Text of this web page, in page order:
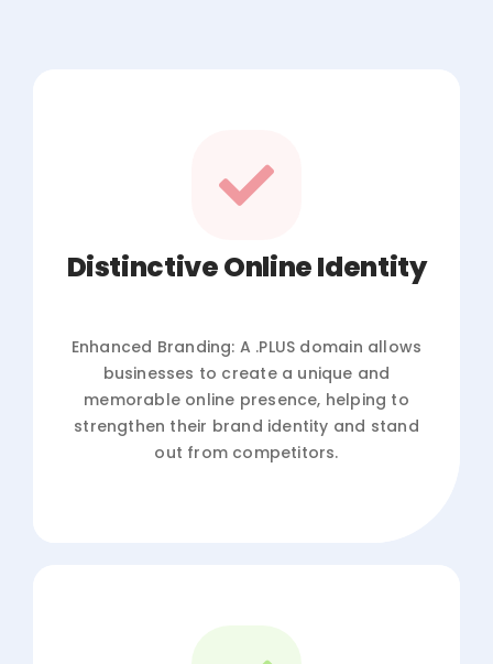
Distinctive Online Identity
Enhanced Branding: A .PLUS domain allows
businesses to create a unique and
memorable online presence, helping to
strengthen their brand identity and stand
out from competitors.